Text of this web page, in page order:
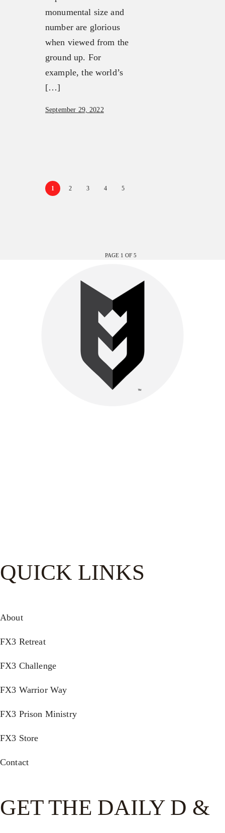
monumental size and
number are glorious
when viewed from the
ground up. For
example, the world’s
[…]
September 29, 2022
1 2 3 4 5
PAGE 1 OF 5
QUICK LINKS
About
FX3 Retreat
FX3 Challenge
FX3 Warrior Way
FX3 Prison Ministry
FX3 Store
Contact
GET THE DAILY D &